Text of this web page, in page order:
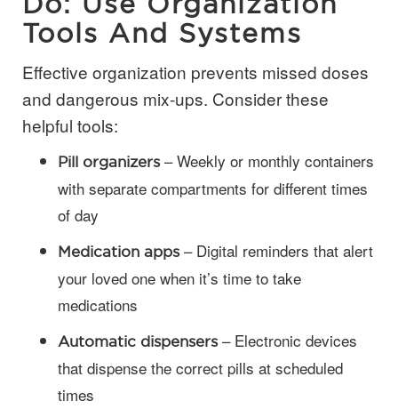
Tools And Systems
Effective organization prevents missed doses
and dangerous mix-ups. Consider these
helpful tools:
Pill organizers– Weekly or monthly containers
with separate compartments for different times
of day
Medication apps– Digital reminders that alert
your loved one when it’s time to take
medications
Automatic dispensers– Electronic devices
that dispense the correct pills at scheduled
times